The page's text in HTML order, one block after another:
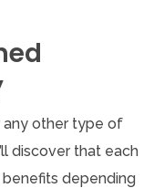
any other type of
discover that each
depending